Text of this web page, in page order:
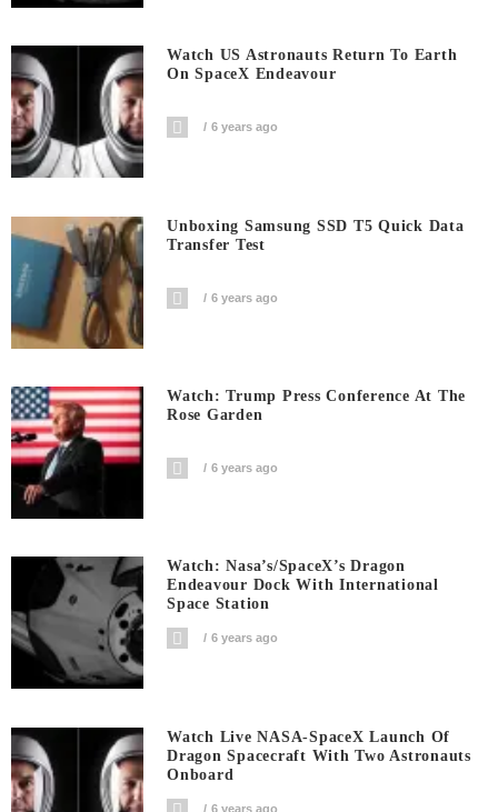
Watch US Astronauts Return To Earth
On SpaceX Endeavour
6 years ago
Unboxing Samsung SSD T5 Quick Data
Transfer Test
6 years ago
Watch: Trump Press Conference At The
Rose Garden
6 years ago
Watch: Nasa’s/SpaceX’s Dragon
Endeavour Dock With International
Space Station
6 years ago
Watch Live NASA-SpaceX Launch Of
Dragon Spacecraft With Two Astronauts
Onboard
6 years ago